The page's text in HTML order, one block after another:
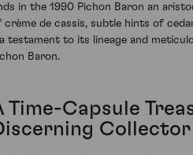
in the 1990 Pichon Baron an
crème de cassis, subtle hints of
testament to its lineage and
Baron.
Time-Capsule
Collector